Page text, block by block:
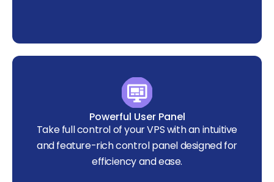
Powerful User Panel
Take full control of your VPS with an intuitive
and feature-rich control panel designed for
efficiency and ease.